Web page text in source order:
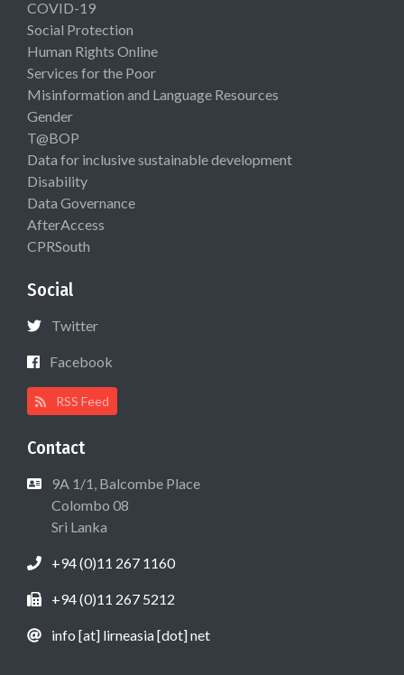
COVID-19
Social Protection
Human Rights Online
Services for the Poor
Misinformation and Language Resources
Gender
T@BOP
Data for inclusive sustainable development
Disability
Data Governance
AfterAccess
CPRSouth
Social
Twitter
Facebook
RSS Feed
Contact
9A 1/1, Balcombe Place
Colombo 08
Sri Lanka
+94 (0)11 267 1160
+94 (0)11 267 5212
info [at] lirneasia [dot] net